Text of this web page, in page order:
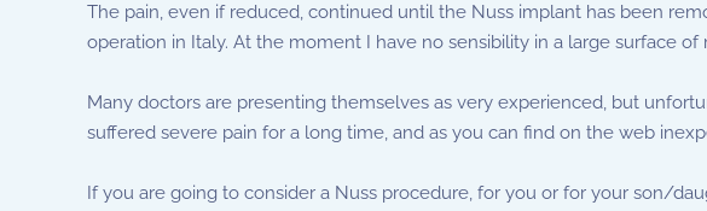
The pain, even if reduced, continued until the Nuss implant has been
operation in Italy. At the moment I have no sensibility in a large surface
Many doctors are presenting themselves as very experienced, but
suffered severe pain for a long time, and as you can find on the web
If you are going to consider a Nuss procedure, for you or for your son/